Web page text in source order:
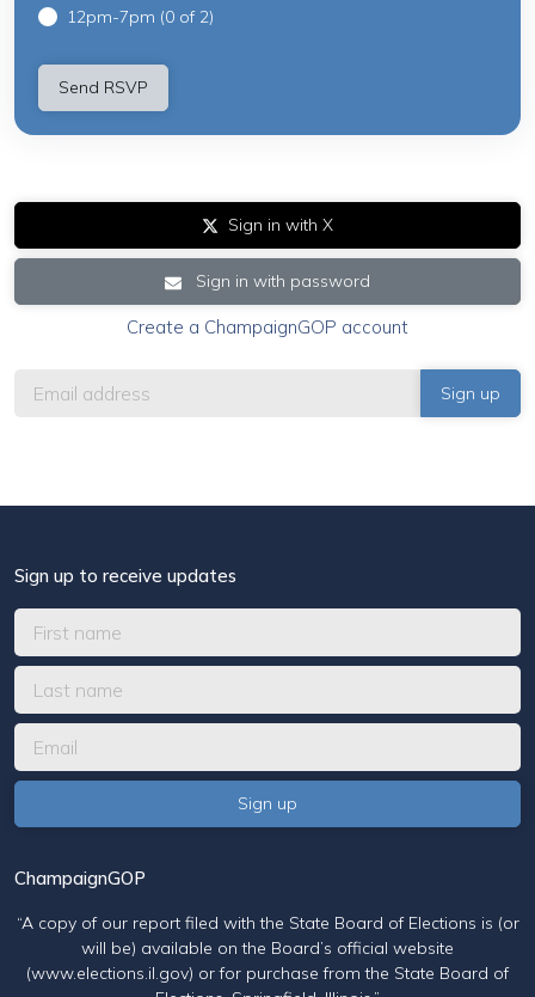
12pm-7pm (0 of 2)
Sign in with X
Sign in with password
Create a ChampaignGOP account
Sign up to receive updates
ChampaignGOP
“A copy of our report filed with the State Board of Elections is (or
will be) available on the Board’s official website
(www.elections.il.gov) or for purchase from the State Board of